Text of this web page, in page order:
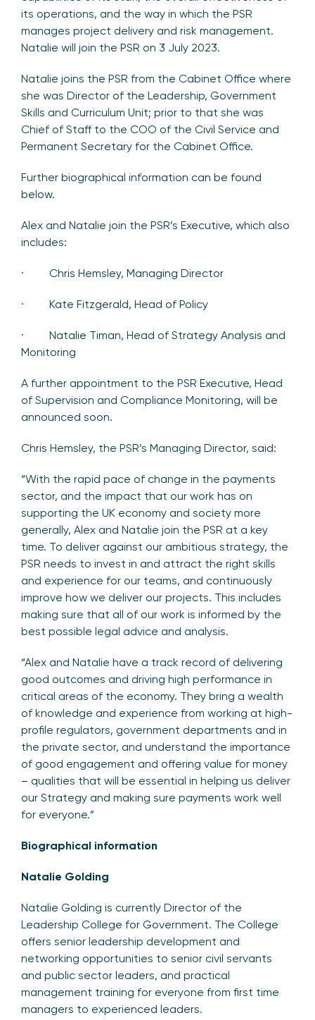
its operations, and the way in which the PSR
manages project delivery and risk management.
Natalie will join the PSR on 3 July 2023.
Natalie joins the PSR from the Cabinet Office where
she was Director of the Leadership, Government
Skills and Curriculum Unit; prior to that she was
Chief of Staff to the COO of the Civil Service and
Permanent Secretary for the Cabinet Office.
Further biographical information can be found
below.
Alex and Natalie join the PSR’s Executive, which also
includes:
· Chris Hemsley, Managing Director
· Kate Fitzgerald, Head of Policy
· Natalie Timan, Head of Strategy Analysis and
Monitoring
A further appointment to the PSR Executive, Head
of Supervision and Compliance Monitoring, will be
announced soon.
Chris Hemsley, the PSR’s Managing Director, said:
“With the rapid pace of change in the payments
sector, and the impact that our work has on
supporting the UK economy and society more
generally, Alex and Natalie join the PSR at a key
time. To deliver against our ambitious strategy, the
PSR needs to invest in and attract the right skills
and experience for our teams, and continuously
improve how we deliver our projects. This includes
making sure that all of our work is informed by the
best possible legal advice and analysis.
“Alex and Natalie have a track record of delivering
good outcomes and driving high performance in
critical areas of the economy. They bring a wealth
of knowledge and experience from working at high-
profile regulators, government departments and in
the private sector, and understand the importance
of good engagement and offering value for money
– qualities that will be essential in helping us deliver
our Strategy and making sure payments work well
for everyone.”
Biographical information
Natalie Golding
Natalie Golding is currently Director of the
Leadership College for Government. The College
offers senior leadership development and
networking opportunities to senior civil servants
and public sector leaders, and practical
management training for everyone from first time
managers to experienced leaders.